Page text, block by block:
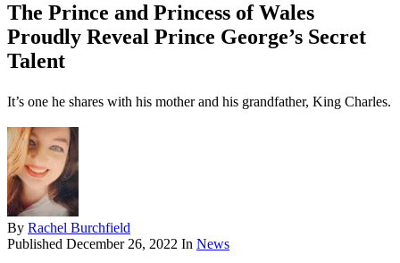
The Prince and Princess of Wales
Proudly Reveal Prince George’s Secret
Talent
It’s one he shares with his mother and his grandfather, King Charles.
By Rachel Burchfield
Published December 26, 2022 In News